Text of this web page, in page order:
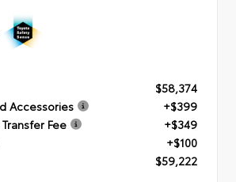
$58,374
Accessories
+$399
Fee
+$349
+$100
$59,222